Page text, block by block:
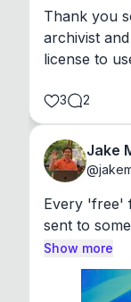
Thank you
archivist
license to
3 2
Jake
@
Every 'free'
sent to
Show more